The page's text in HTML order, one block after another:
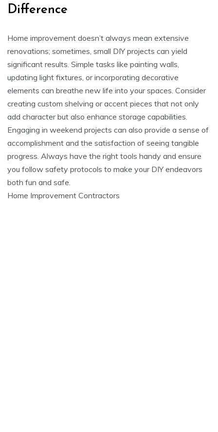
Difference
Home improvement doesn’t always mean extensive
renovations; sometimes, small DIY projects can yield
significant results. Simple tasks like painting walls,
updating light fixtures, or incorporating decorative
elements can breathe new life into your spaces. Consider
creating custom shelving or accent pieces that not only
add character but also enhance storage capabilities.
Engaging in weekend projects can also provide a sense of
accomplishment and the satisfaction of seeing tangible
progress. Always have the right tools handy and ensure
you follow safety protocols to make your DIY endeavors
both fun and safe.
Home Improvement Contractors